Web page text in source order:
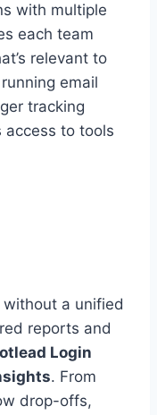
with multiple
each team
relevant to
email
tracking
access to tools
a unified
reports and
Login
. From
drop-offs,